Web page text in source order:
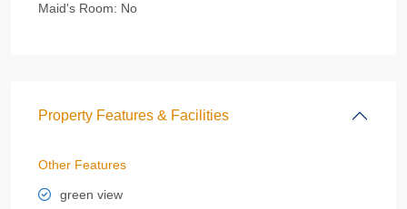
Maid's Room: No
Property Features & Facilities
Other Features
green view